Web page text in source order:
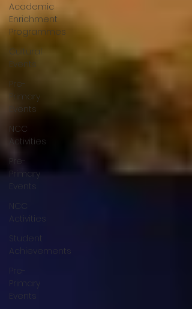
Academic
Enrichment
Programmes
Cultural
Events
Pre-
Primary
Events
NCC
Activities
Pre-
Primary
Events
NCC
Activities
Student
Achievements
Pre-
Primary
Events